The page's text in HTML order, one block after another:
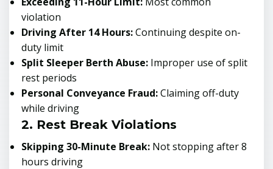
violation
Driving After 14 Hours:Continuing despite on-
duty limit
Split Sleeper Berth Abuse: Improper use of split
rest periods
Personal Conveyance Fraud:Claiming off-duty
while driving
2. Rest Break Violations
Skipping 30-Minute Break: Not stopping after 8
hours driving